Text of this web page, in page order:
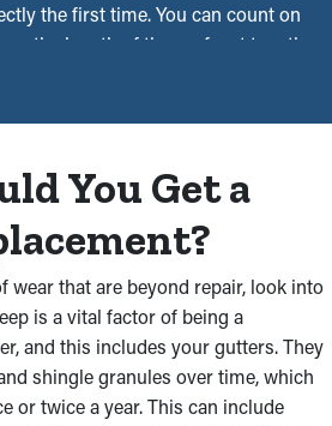
the first time. You can count on
the length of the roof, put together
mount them using drills and
services make your life simpler.
is essential to maintaining a
You Get a
wear that are beyond repair, look into
is a vital factor of being a
and this includes your gutters. They
shingle granules over time, which
or twice a year. This can include